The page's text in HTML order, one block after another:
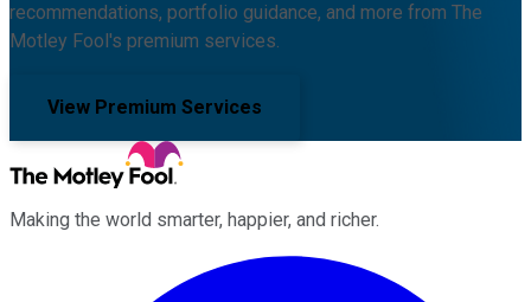
recommendations, portfolio guidance, and more from The
Motley Fool's premium services.
View Premium Services
Making the world smarter, happier, and richer.